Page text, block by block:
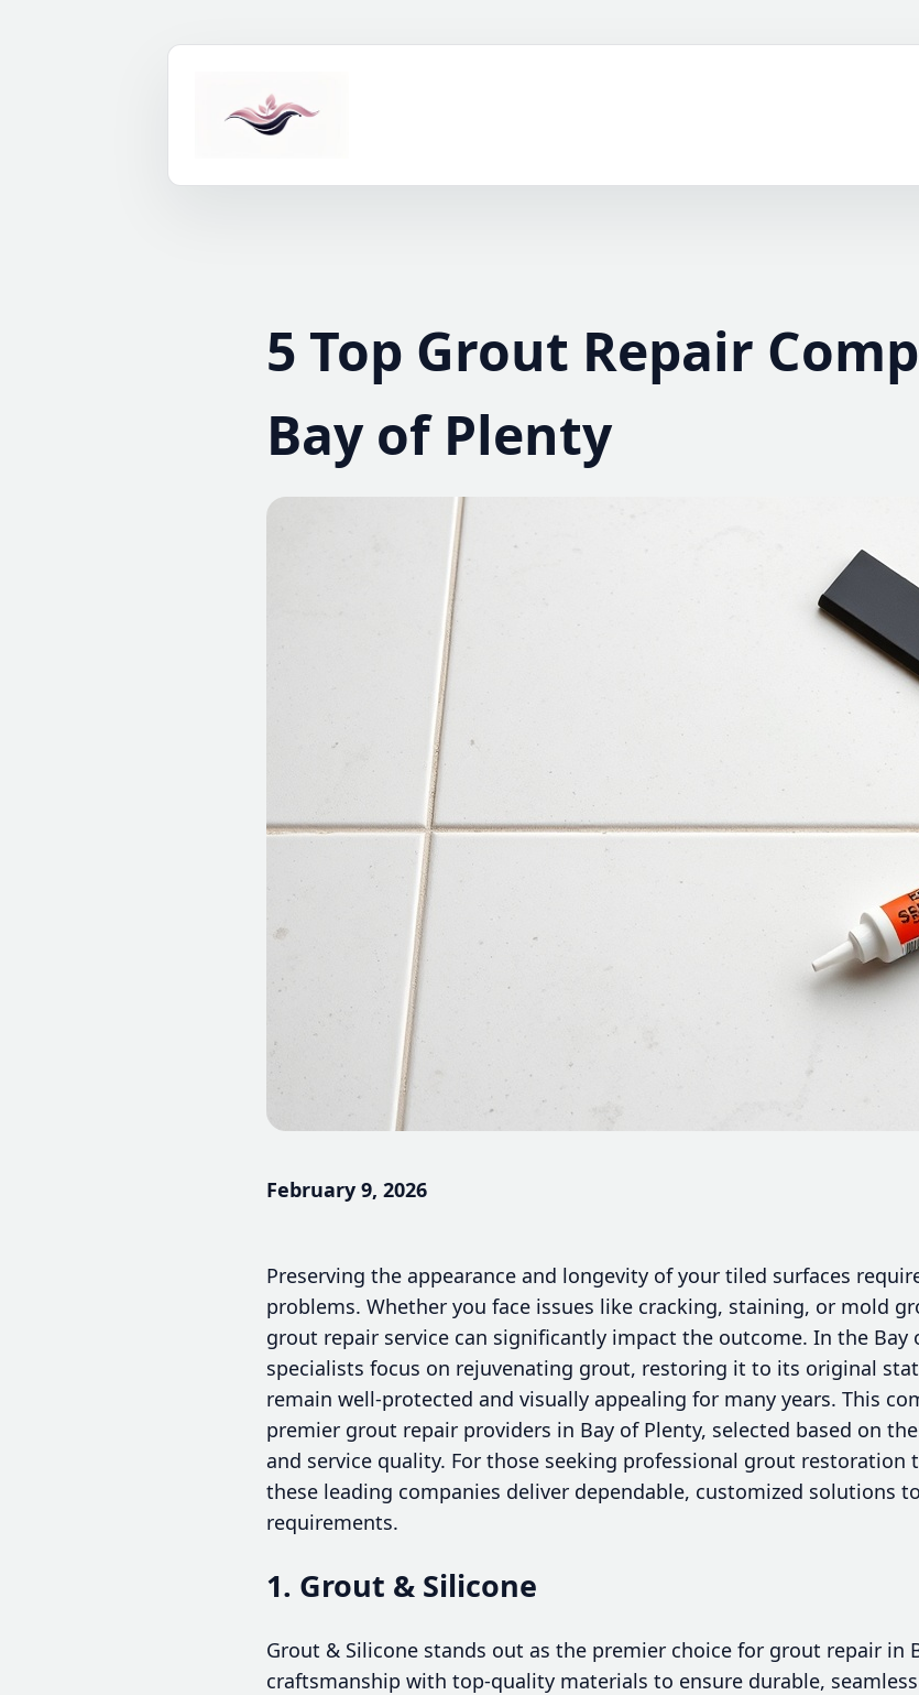
5 Top Grout Repair
Bay of Plenty
February 9, 2026
Preserving the appearance and longevity of your tiled surfaces
problems. Whether you face issues like cracking, staining, or mold
grout repair service can significantly impact the outcome. In the Bay
specialists focus on rejuvenating grout, restoring it to its original
remain well-protected and visually appealing for many years. This
premier grout repair providers in Bay of Plenty, selected based on
and service quality. For those seeking professional grout restoration
these leading companies deliver dependable, customized solutions
requirements.
1. Grout & Silicone
Grout & Silicone stands out as the premier choice for grout repair in
craftsmanship with top-quality materials to ensure durable,